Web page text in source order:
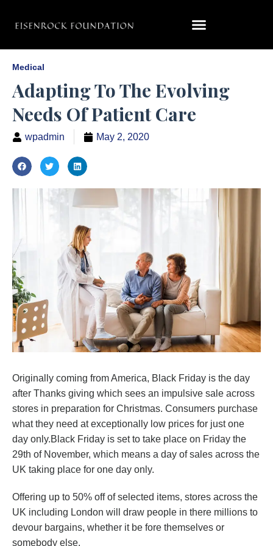
Medical
Adapting To The Evolving
Needs Of Patient Care
wpadmin May 2, 2020
Originally coming from America, Black Friday is the day
after Thanks giving which sees an impulsive sale across
stores in preparation for Christmas. Consumers purchase
what they need at exceptionally low prices for just one
day only.Black Friday is set to take place on Friday the
29th of November, which means a day of sales across the
UK taking place for one day only.
Offering up to 50% off of selected items, stores across the
UK including London will draw people in there millions to
devour bargains, whether it be fore themselves or
somebody else.